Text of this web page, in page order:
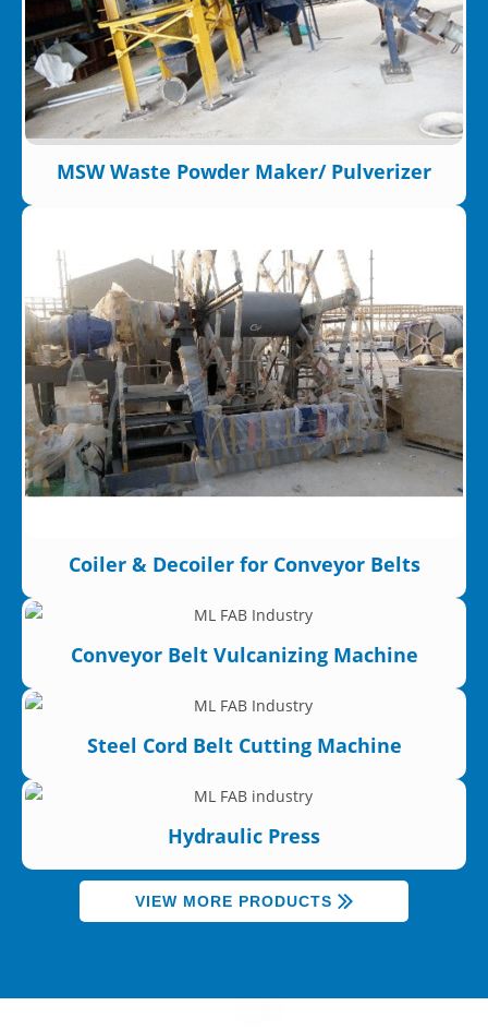
MSW Waste Powder Maker/ Pulverizer
Coiler & Decoiler for Conveyor Belts
Conveyor Belt Vulcanizing Machine
Steel Cord Belt Cutting Machine
Hydraulic Press
VIEW MORE PRODUCTS